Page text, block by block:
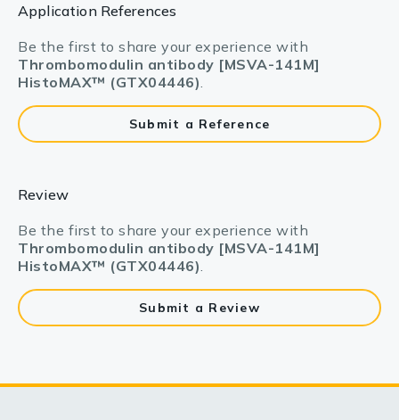
Application References
Be the first to share your experience with
Thrombomodulin antibody [MSVA-141M]
HistoMAX™ (GTX04446).
Submit a Reference
Review
Be the first to share your experience with
Thrombomodulin antibody [MSVA-141M]
HistoMAX™ (GTX04446).
Submit a Review